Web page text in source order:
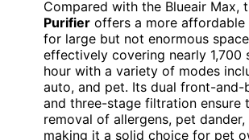
Compared with the Blueair Max,
Purifier offers a more affordable
for large but not enormous
effectively covering nearly 1,700
hour with a variety of modes
auto, and pet. Its dual front-and-
and three-stage filtration ensure
removal of allergens, pet
making it a solid choice for pet